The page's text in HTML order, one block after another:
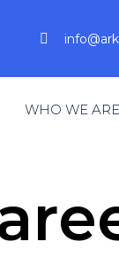
WHO WE ARE